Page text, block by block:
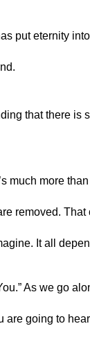
put eternity
that there is
much more
removed.
It all
As we go
are going to